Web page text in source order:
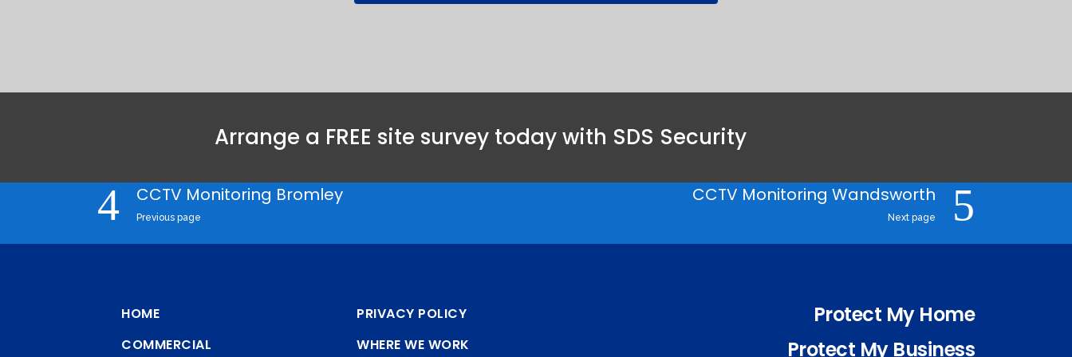
Arrange a FREE site survey today with SDS Security
CCTV Monitoring Bromley
Previous page
CCTV Monitoring Wandsworth
Next page
HOME
COMMERCIAL
PRIVACY POLICY
WHERE WE WORK
Protect My Home
Protect My Business